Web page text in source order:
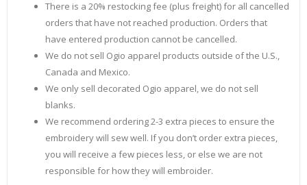
There is a 20% restocking fee (plus freight) for all cancelled
orders that have not reached production. Orders that
have entered production cannot be cancelled.
We do not sell Ogio apparel products outside of the U.S.,
Canada and Mexico.
We only sell decorated Ogio apparel, we do not sell
blanks.
We recommend ordering 2-3 extra pieces to ensure the
embroidery will sew well. If you don’t order extra pieces,
you will receive a few pieces less, or else we are not
responsible for how they will embroider.